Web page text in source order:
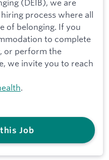
(DEIB), we are
process where all
of belonging. If you
to complete
or perform the
we invite you to reach
.
Job